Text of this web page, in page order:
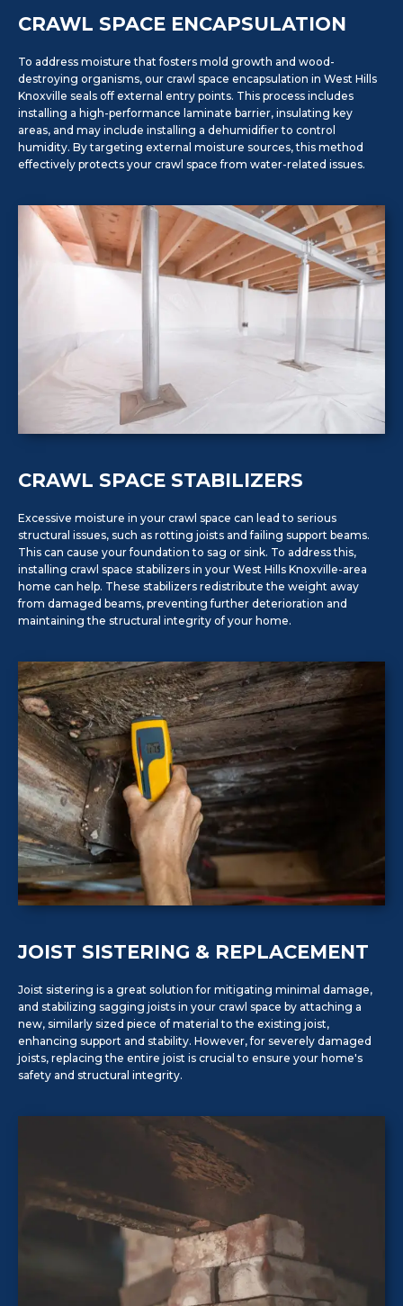
CRAWL SPACE ENCAPSULATION
To address moisture that fosters mold growth and wood-
destroying organisms, our crawl space encapsulation in West Hills
Knoxville seals off external entry points. This process includes
installing a high-performance laminate barrier, insulating key
areas, and may include installing a dehumidifier to control
humidity. By targeting external moisture sources, this method
effectively protects your crawl space from water-related issues.
CRAWL SPACE STABILIZERS
Excessive moisture in your crawl space can lead to serious
structural issues, such as rotting joists and failing support beams.
This can cause your foundation to sag or sink. To address this,
installing crawl space stabilizers in your West Hills Knoxville-area
home can help. These stabilizers redistribute the weight away
from damaged beams, preventing further deterioration and
maintaining the structural integrity of your home.
JOIST SISTERING & REPLACEMENT
Joist sistering is a great solution for mitigating minimal damage,
and stabilizing sagging joists in your crawl space by attaching a
new, similarly sized piece of material to the existing joist,
enhancing support and stability. However, for severely damaged
joists, replacing the entire joist is crucial to ensure your home's
safety and structural integrity.